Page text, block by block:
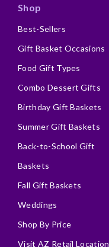
Shop
Best-Sellers
Gift Basket Occasions
Food Gift Types
Combo Dessert Gifts
Birthday Gift Baskets
Summer Gift Baskets
Back-to-School Gift
Baskets
Fall Gift Baskets
Weddings
Shop By Price
Visit AZ Retail Location